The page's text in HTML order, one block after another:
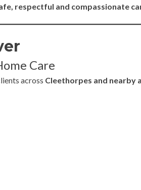
respectful and compassionate
Care
across Cleethorpes and nearby